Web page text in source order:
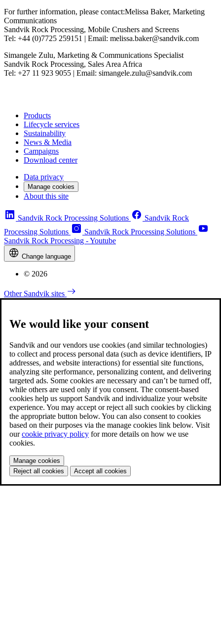
For further information, please contact:Melissa Baker, Marketing
Communications
Sandvik Rock Processing, Mobile Crushers and Screens
Tel: +44 (0)7725 259151 | Email: melissa.baker@sandvik.com
Simangele Zulu, Marketing & Communications Specialist
Sandvik Rock Processing, Sales Area Africa
Tel: +27 11 923 9055 | Email: simangele.zulu@sandvik.com
Products
Lifecycle services
Sustainability
News & Media
Campaigns
Download center
Data privacy
Manage cookies
About this site
Sandvik Rock Processing Solutions
Sandvik Rock
Processing Solutions
Sandvik Rock Processing Solutions
Sandvik Rock Processing - Youtube
Change language
© 2026
Other Sandvik sites
We would like your consent
Sandvik and our vendors use cookies (and similar technologies)
to collect and process personal data (such as device identifiers, IP
addresses, and website interactions) for essential site functions,
analyzing site performance, personalizing content, and delivering
targeted ads. Some cookies are necessary and can’t be turned off,
while others are used only if you consent. The consent-based
cookies help us support Sandvik and individualize your website
experience. You may accept or reject all such cookies by clicking
the appropriate button below. You can also consent to cookies
based on their purposes via the manage cookies link below. Visit
ourcookie privacy policy for more details on how we use
cookies.
Manage cookies
Reject all cookies
Accept all cookies